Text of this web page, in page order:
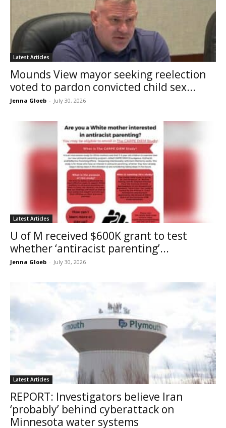
Latest Articles
Mounds View mayor seeking reelection
voted to pardon convicted child sex...
Jenna Gloeb - July 30, 2026
Latest Articles
U of M received $600K grant to test
whether ‘antiracist parenting’...
Jenna Gloeb - July 30, 2026
Latest Articles
REPORT: Investigators believe Iran
‘probably’ behind cyberattack on
Minnesota water systems